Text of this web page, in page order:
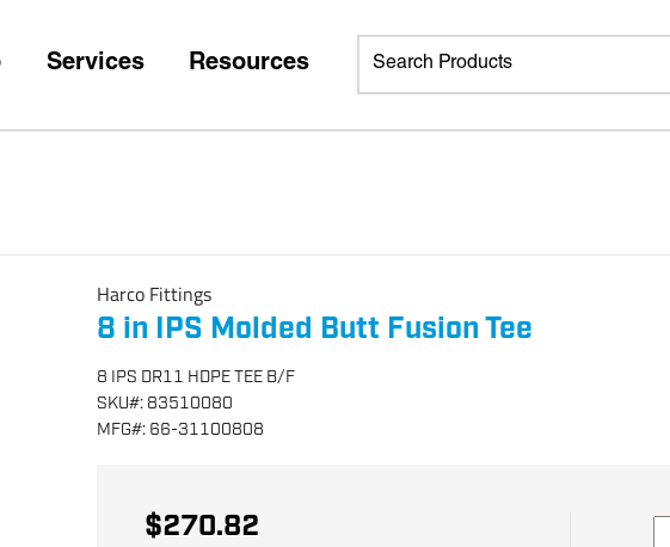
Services Resources
Harco Fittings
8 in IPS Molded Butt Fusion Tee
8 IPS DR11 HDPE TEE B/F
SKU#: 83510080
MFG#: 66-31100808
$270.82